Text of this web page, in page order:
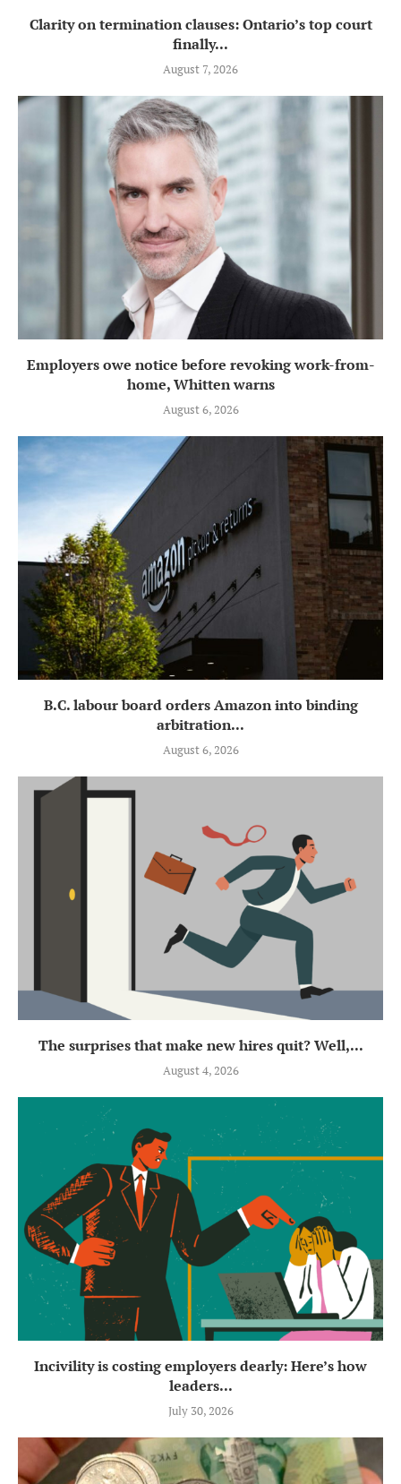
Clarity on termination clauses: Ontario’s top court
finally...
August 7, 2026
Employers owe notice before revoking work-from-
home, Whitten warns
August 6, 2026
B.C. labour board orders Amazon into binding
arbitration...
August 6, 2026
The surprises that make new hires quit? Well,...
August 4, 2026
Incivility is costing employers dearly: Here’s how
leaders...
July 30, 2026